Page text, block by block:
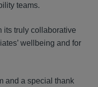
teams.
its truly collaborative
wellbeing and for
and a special thank